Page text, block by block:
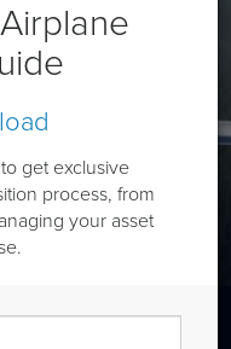
get exclusive
process, from
your asset